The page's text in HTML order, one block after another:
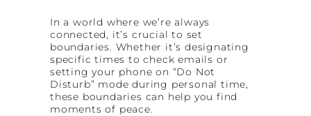
In a world where we’re always
connected, it’s crucial to set
boundaries. Whether it’s designating
specific times to check emails or
setting your phone on “Do Not
Disturb” mode during personal time,
these boundaries can help you find
moments of peace.